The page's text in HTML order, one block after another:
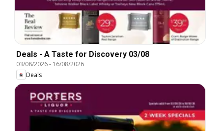
Deals - A Taste for Discovery 03/08
03/08/2026- 16/08/2026
Deals